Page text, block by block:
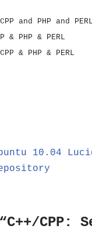
and PHP and PERL
PHP & PERL
& PHP & PERL
10.04
CPP: